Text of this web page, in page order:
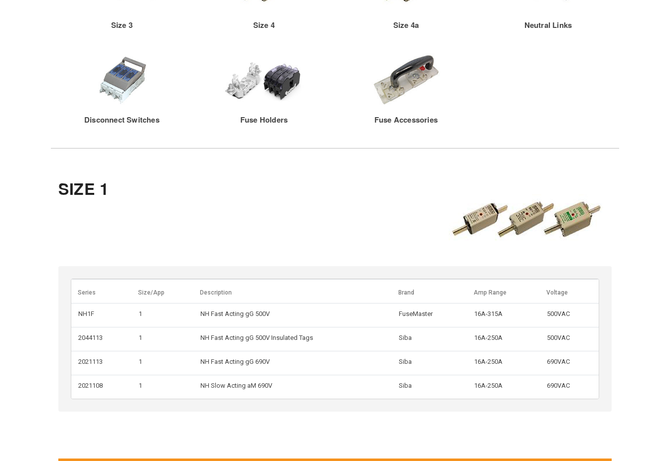
Size 3 Size 4 Size 4a Neutral Links
Disconnect Switches Fuse Holders Fuse Accessories
SIZE 1
Series Size/App Description Brand Amp Range Voltage
NH1F 1 NH Fast Acting gG 500V FuseMaster 16A-315A 500VAC
2044113 1 NH Fast Acting gG 500V Insulated Tags Siba 16A-250A 500VAC
2021113 1 NH Fast Acting gG 690V Siba 16A-250A 690VAC
2021108 1 NH Slow Acting aM 690V Siba 16A-250A 690VAC